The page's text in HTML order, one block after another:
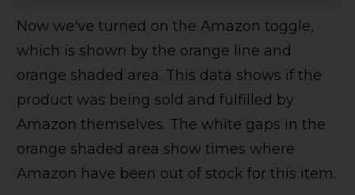
Now we've turned on the Amazon toggle,
which is shown by the orange line and
orange shaded area. This data shows if the
product was being sold and fulfilled by
Amazon themselves. The white gaps in the
orange shaded area show times where
Amazon have been out of stock for this item.